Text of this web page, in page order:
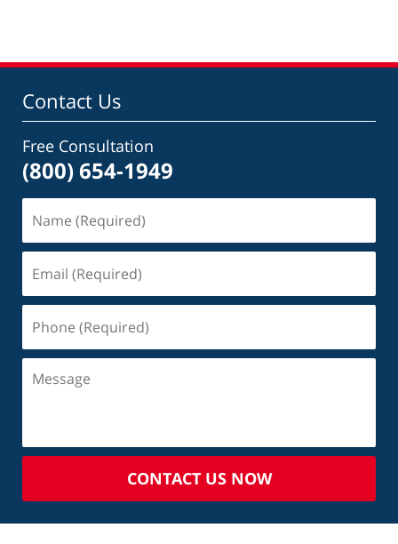
Contact Us
Free Consultation
(800) 654-1949
CONTACT US NOW